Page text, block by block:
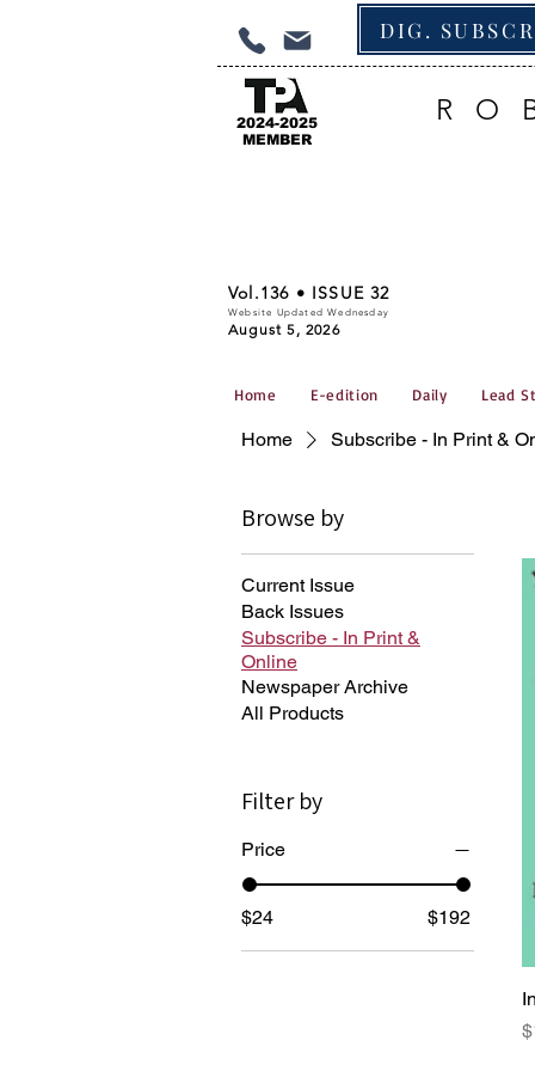
DIG.
2024-2025
MEMBER
Vol.136 • ISSUE 32
Website Updated Wednesday
August 5, 2026
Home E-edition Daily Lead
Home Subscribe - In Print &
Browse by
Current Issue
Back Issues
Subscribe - In Print &
Online
Newspaper Archive
All Products
Filter by
Price
$24 $192